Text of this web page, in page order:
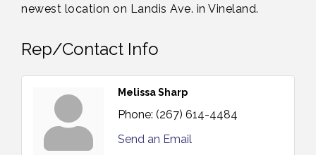
newest location on Landis Ave. in Vineland.
Rep/Contact Info
Melissa Sharp
Phone: (267) 614-4484
Send an Email